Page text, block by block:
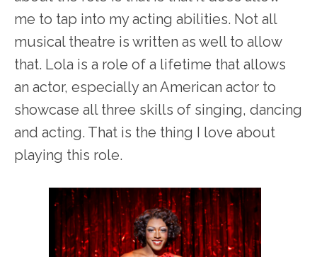
me to tap into my acting abilities. Not all
musical theatre is written as well to allow
that. Lola is a role of a lifetime that allows
an actor, especially an American actor to
showcase all three skills of singing, dancing
and acting. That is the thing I love about
playing this role.